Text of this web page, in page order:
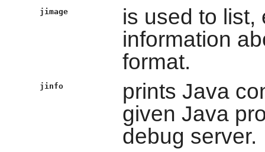
jimage
is used to list,
information
format.
jinfo
prints Java
given Java
debug server.